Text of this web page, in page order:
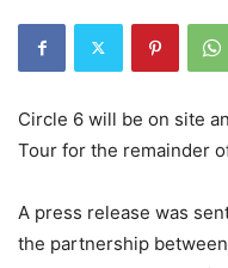
Circle 6 will be on site
Tour for the remainder
A press release was
the partnership